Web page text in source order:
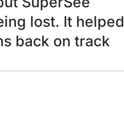
lost. It helped
back on track